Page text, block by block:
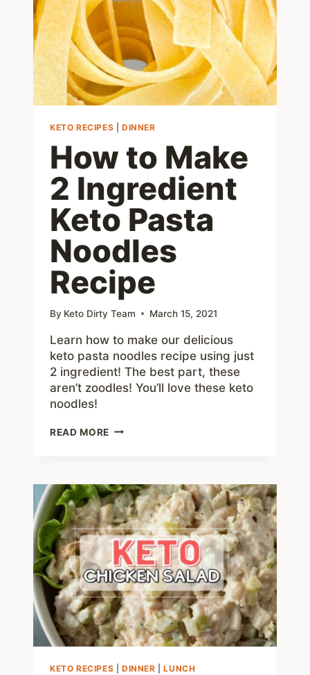
EASY
LOW
CARB
MEAL
KETO RECIPES DINNER
How to Make
2 Ingredient
Keto Pasta
Noodles
Recipe
By Keto Dirty Team March 15, 2021
Learn how to make our delicious
keto pasta noodles recipe using just
2 ingredient! The best part, these
aren’t zoodles! You’ll love these keto
noodles!
READ MORE HOW
INGREDIENT
KETO
PASTA
NOODLES
RECIPE
KETO RECIPES DINNER |LUNCH